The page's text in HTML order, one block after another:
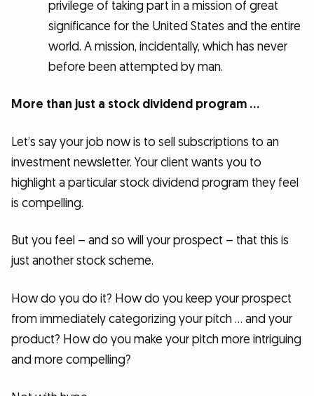
privilege of taking part in a mission of great
significance for the United States and the entire
world. A mission, incidentally, which has never
before been attempted by man.
More than just a stock dividend program …
Let’s say your job now is to sell subscriptions to an
investment newsletter. Your client wants you to
highlight a particular stock dividend program they feel
is compelling.
But you feel – and so will your prospect – that this is
just another stock scheme.
How do you do it? How do you keep your prospect
from immediately categorizing your pitch … and your
product? How do you make your pitch more intriguing
and more compelling?